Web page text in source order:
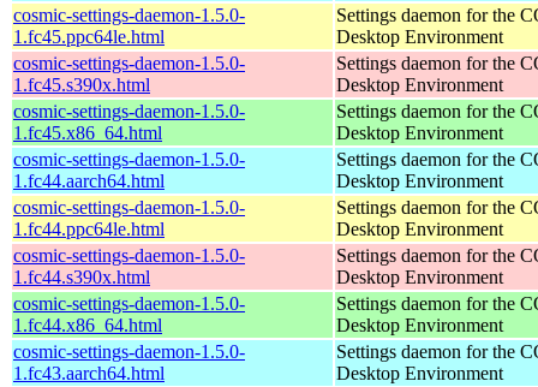
cosmic-settings-daemon-1.5.0-
1.fc45.ppc64le.html
Settings daemon for the
Desktop Environment
cosmic-settings-daemon-1.5.0-
1.fc45.s390x.html
Settings daemon for the
Desktop Environment
cosmic-settings-daemon-1.5.0-
1.fc45.x86_64.html
Settings daemon for the
Desktop Environment
cosmic-settings-daemon-1.5.0-
1.fc44.aarch64.html
Settings daemon for the
Desktop Environment
cosmic-settings-daemon-1.5.0-
1.fc44.ppc64le.html
Settings daemon for the
Desktop Environment
cosmic-settings-daemon-1.5.0-
1.fc44.s390x.html
Settings daemon for the
Desktop Environment
cosmic-settings-daemon-1.5.0-
1.fc44.x86_64.html
Settings daemon for the
Desktop Environment
cosmic-settings-daemon-1.5.0-
1.fc43.aarch64.html
Settings daemon for the
Desktop Environment